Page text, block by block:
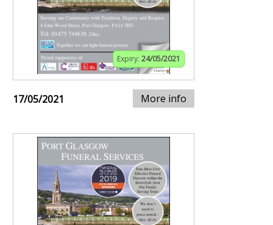
Expiry: 24/05/2021
17/05/2021 More info